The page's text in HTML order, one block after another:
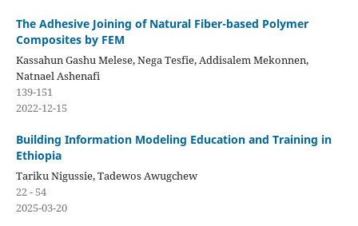
The Adhesive Joining of Natural Fiber-based Polymer
Composites by FEM
Kassahun Gashu Melese, Nega Tesfie, Addisalem Mekonnen,
Natnael Ashenafi
139-151
2022-12-15
Building Information Modeling Education and Training in
Ethiopia
Tariku Nigussie, Tadewos Awugchew
22 - 54
2025-03-20